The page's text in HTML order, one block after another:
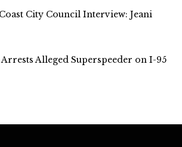
City Council Interview: Jeani
Alleged Superspeeder on I-95